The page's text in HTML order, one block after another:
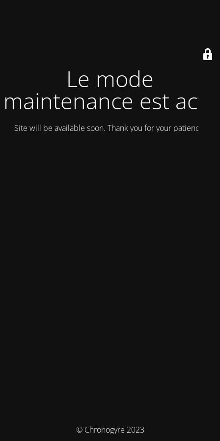
Le mode
maintenance est actif
Site will be available soon. Thank you for your patience!
© Chronogyre 2023